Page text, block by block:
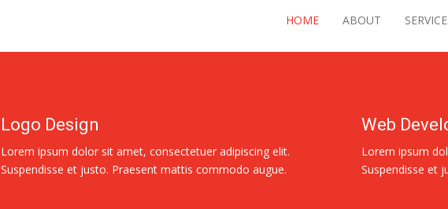
HOME ABOUT
Logo Design
Lorem ipsum dolor sit amet, consectetuer adipiscing elit.
Suspendisse et justo. Praesent mattis commodo augue.
Web
Lorem ipsum
Suspendisse et